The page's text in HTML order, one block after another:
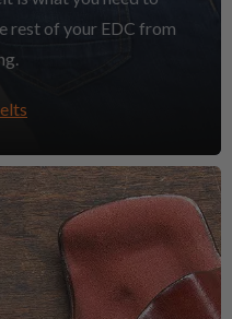
rest of your EDC from